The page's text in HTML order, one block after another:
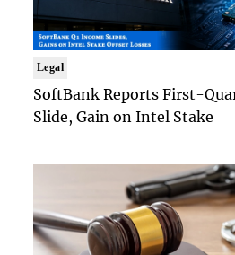
Legal
SoftBank Reports First-
Slide, Gain on Intel Stake